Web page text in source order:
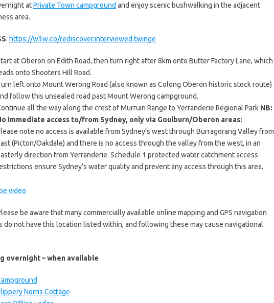
atPrivate Town campground and enjoy scenic bushwalking in the adjacent
area.
: https://w3w.co/rediscover.interviewed.twinge
at Oberon on Edith Road, then turn right after 8km onto Butter Factory Lane, which
onto Shooters Hill Road.
left onto Mount Werong Road (also known as Colong Oberon historic stock route)
follow this unsealed road past Mount Werong campground.
all the way along the crest of Murruin Range to Yerranderie Regional Park NB:
immediate access to/from Sydney, only via Goulburn/Oberon areas:
note no access is available from Sydney’s west through Burragorang Valley from
(Picton/Oakdale) and there is no access through the valley from the west, in an
direction from Yerranderie. Schedule 1 protected water catchment access
ensure Sydney’s water quality and prevent any access through this area.
video
be aware that many commercially available online mapping and GPS navigation
do not have this location listed within, and following these may cause navigational
overnight – when available
Norris Cottage